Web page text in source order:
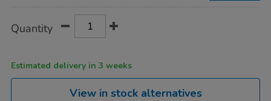
Actions
TO
Quantity
Estimated delivery in 3 weeks
View in stock alternatives